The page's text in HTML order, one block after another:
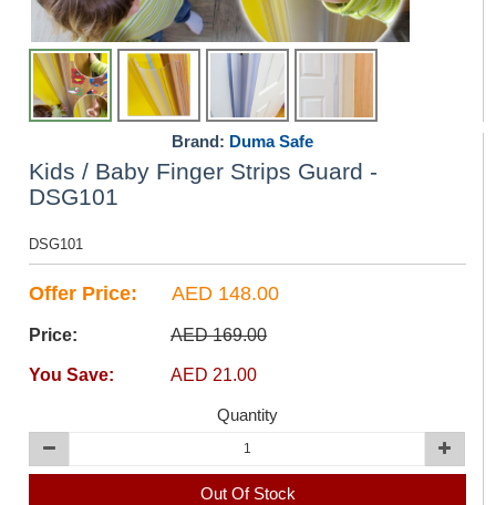
Brand: Duma Safe
Kids / Baby Finger Strips Guard -
DSG101
DSG101
Offer Price: AED 148.00
Price: AED 169.00
You Save: AED 21.00
Quantity
Out Of Stock